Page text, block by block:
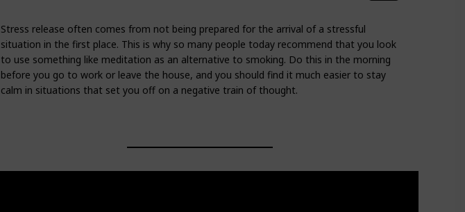
Stress release often comes from not being prepared for the arrival of a stressful
situation in the first place. This is why so many people today recommend that you look
to use something like meditation as an alternative to smoking. Do this in the morning
before you go to work or leave the house, and you should find it much easier to stay
calm in situations that set you off on a negative train of thought.